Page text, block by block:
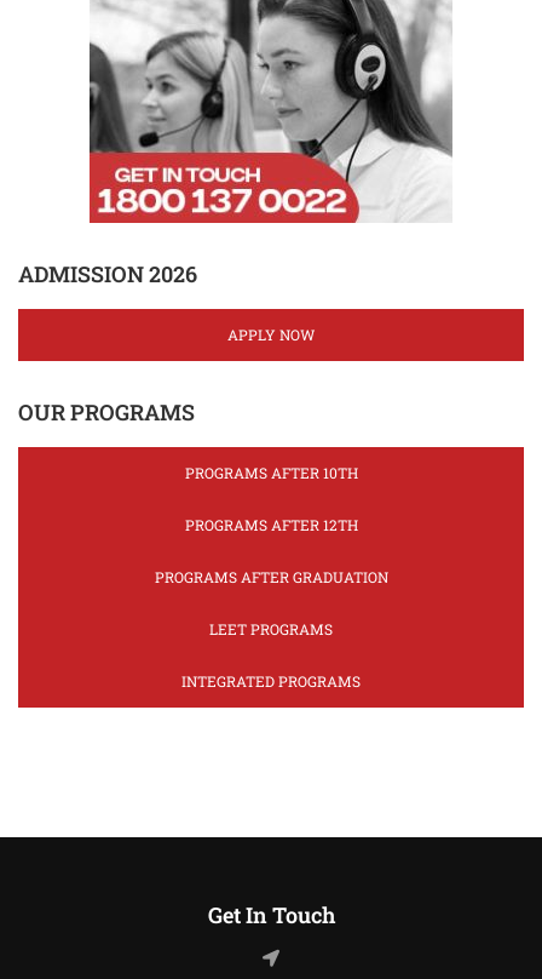
ADMISSION 2026
APPLY NOW
OUR PROGRAMS
PROGRAMS AFTER 10TH
PROGRAMS AFTER 12TH
PROGRAMS AFTER GRADUATION
LEET PROGRAMS
INTEGRATED PROGRAMS
Get In Touch